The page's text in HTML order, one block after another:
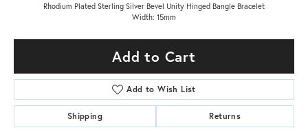
Rhodium Plated Sterling Silver Bevel Unity Hinged Bangle Bracelet
Width: 15mm
Add to Cart
Add to Wish List
Shipping Returns